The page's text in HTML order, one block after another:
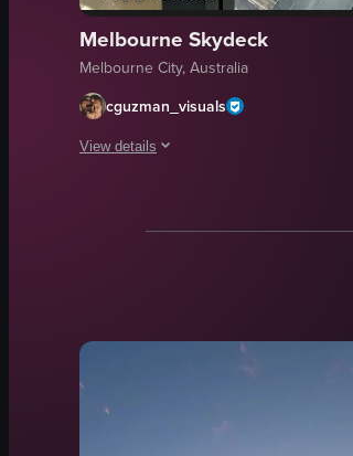
Melbourne Skydeck
Melbourne City, Australia
cguzman_visuals
View details
SKY MELBOURNE DECK sign
Touristic